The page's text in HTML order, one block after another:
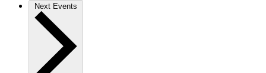
Next Events